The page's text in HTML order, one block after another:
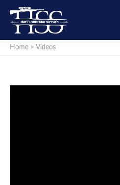
Home > Videos